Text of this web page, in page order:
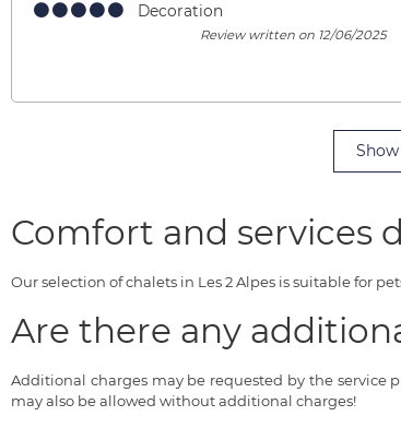
Decoration
Review written on 12/06/2025
Comfort and services
Our selection of chalets in Les 2 Alpes is suitable for
Are there any
Additional charges may be requested by the
may also be allowed without additional charges!